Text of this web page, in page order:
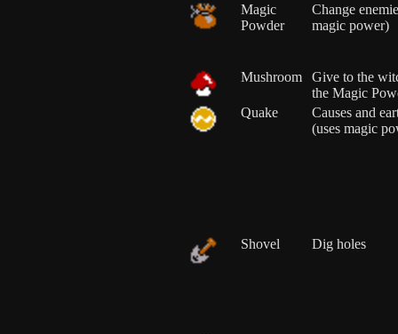
Magic
Powder
Change
magic power)
Mushroom
Give to the
the Magic
Quake
Causes and
(uses magic
Shovel Dig holes